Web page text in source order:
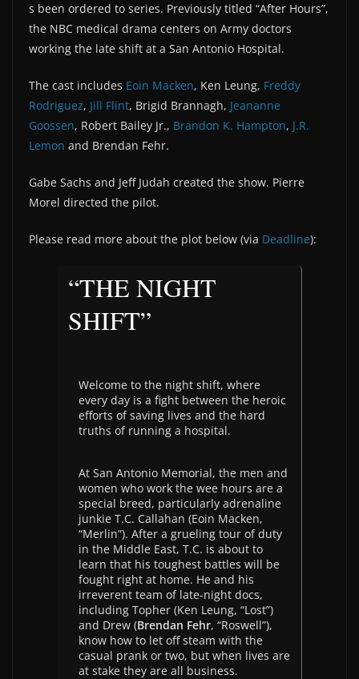
s been ordered to series. Previously titled “After Hours”,
the NBC medical drama centers on Army doctors
working the late shift at a San Antonio Hospital.
The cast includes Eoin Macken, Ken Leung, Freddy
Rodriguez, Jill Flint, Brigid Brannagh, Jeananne
Goossen, Robert Bailey Jr., Brandon K. Hampton, J.R.
Lemon and Brendan Fehr.
Gabe Sachs and Jeff Judah created the show. Pierre
Morel directed the pilot.
Please read more about the plot below (via Deadline):
“THE NIGHT
SHIFT”
Welcome to the night shift, where
every day is a fight between the heroic
efforts of saving lives and the hard
truths of running a hospital.
At San Antonio Memorial, the men and
women who work the wee hours are a
special breed, particularly adrenaline
junkie T.C. Callahan (Eoin Macken,
“Merlin”). After a grueling tour of duty
in the Middle East, T.C. is about to
learn that his toughest battles will be
fought right at home. He and his
irreverent team of late-night docs,
including Topher (Ken Leung, “Lost”)
and Drew (Brendan Fehr, “Roswell”),
know how to let off steam with the
casual prank or two, but when lives are
at stake they are all business.